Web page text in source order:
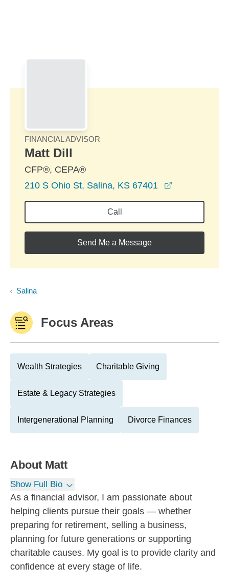
FINANCIAL ADVISOR
Matt Dill
CFP®, CEPA®
210 S Ohio St, Salina, KS 67401
Call
Send Me a Message
Salina
Focus Areas
Wealth Strategies Charitable Giving
Estate & Legacy Strategies
Intergenerational Planning Divorce Finances
About Matt
Show Full Bio
As a financial advisor, I am passionate about
helping clients pursue their goals — whether
preparing for retirement, selling a business,
planning for future generations or supporting
charitable causes. My goal is to provide clarity and
confidence at every stage of life.